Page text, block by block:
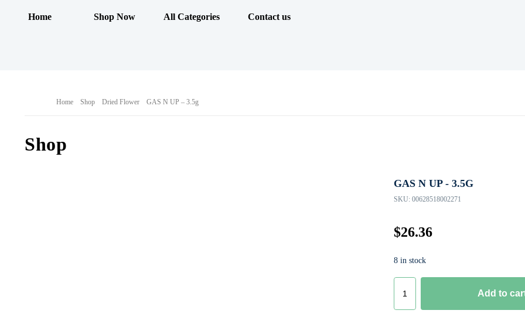
Home Shop Now All Categories Contact us
Home Shop Dried Flower GAS N UP – 3.5g
Shop
GAS N UP - 3.5G
SKU: 00628518002271
$26.36
8 in stock
S
Add to